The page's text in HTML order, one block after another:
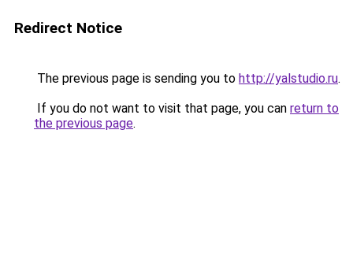
Redirect Notice
The previous page is sending you to http://yalstudio.ru.
If you do not want to visit that page, you can return to
the previous page.